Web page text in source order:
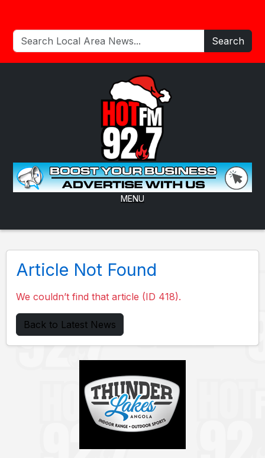
Search
MENU
Article Not Found
We couldn’t find that article (ID 418).
Back to Latest News